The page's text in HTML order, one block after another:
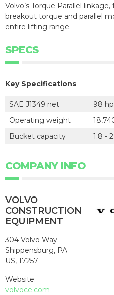
Volvo’s Torque Parallel
breakout torque and parallel
entire lifting range.
SPECS
Key Specifications
SAE J1349 net
98
Operating weight
Bucket capacity
1.8 -
COMPANY INFO
VOLVO
CONSTRUCTION
EQUIPMENT
304 Volvo Way
Shippensburg, PA
US, 17257
Website:
volvoce.com